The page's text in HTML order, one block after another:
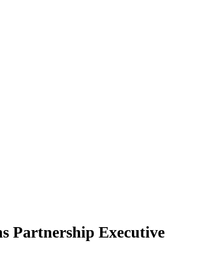
Partnership Executive